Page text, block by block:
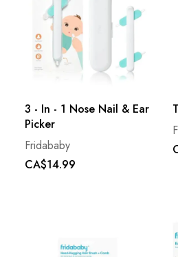
3 - In - 1 Nose Nail & Ear
Picker
Fridababy
CA$14.99